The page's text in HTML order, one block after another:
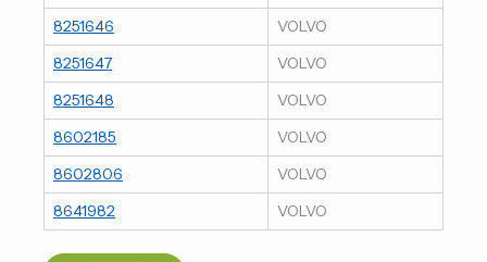
8251646
VOLVO
8251647
VOLVO
8251648
VOLVO
8602185
VOLVO
8602806
VOLVO
8641982
VOLVO